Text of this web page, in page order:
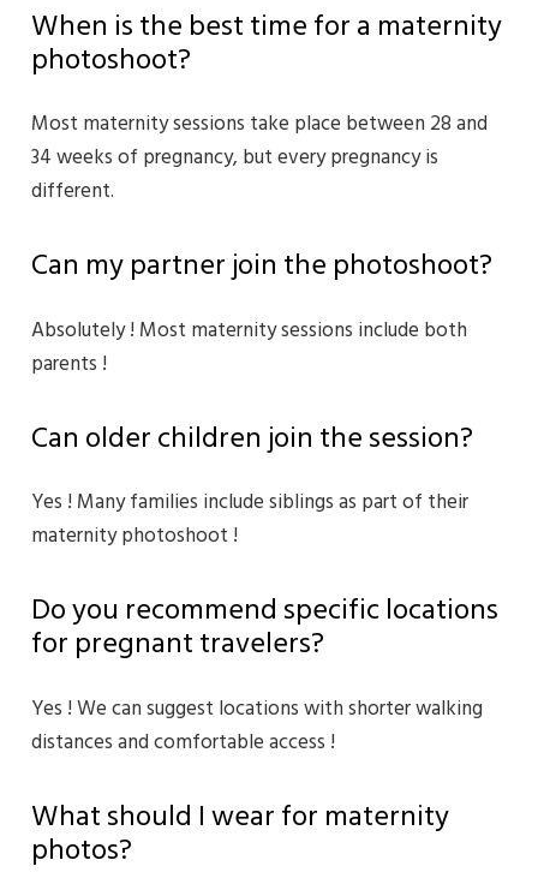
When is the best time for a maternity
photoshoot?
Most maternity sessions take place between 28 and
34 weeks of pregnancy, but every pregnancy is
different.
Can my partner join the photoshoot?
Absolutely ! Most maternity sessions include both
parents !
Can older children join the session?
Yes ! Many families include siblings as part of their
maternity photoshoot !
Do you recommend specific locations
for pregnant travelers?
Yes ! We can suggest locations with shorter walking
distances and comfortable access !
What should I wear for maternity
photos?